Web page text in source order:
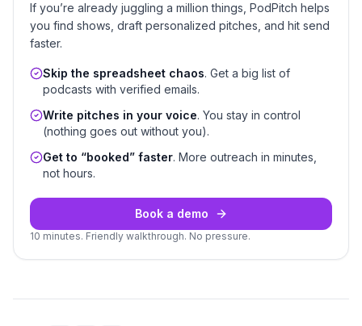
If you’re already juggling a million things, PodPitch helps
you find shows, draft personalized pitches, and hit send
faster.
Skip the spreadsheet chaos. Get a big list of
podcasts with verified emails.
Write pitches in your voice. You stay in control
(nothing goes out without you).
Get to “booked” faster. More outreach in minutes,
not hours.
Book a demo
10 minutes. Friendly walkthrough. No pressure.